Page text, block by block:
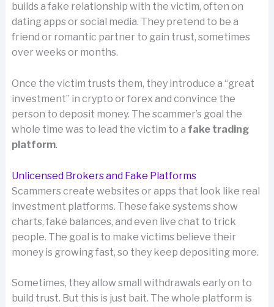
builds a fake relationship with the victim, often on
dating apps or social media. They pretend to be a
friend or romantic partner to gain trust, sometimes
over weeks or months.
Once the victim trusts them, they introduce a “great
investment” in crypto or forex and convince the
person to deposit money. The scammer’s goal the
whole time was to lead the victim to a fake trading
platform.
Unlicensed Brokers and Fake Platforms
Scammers create websites or apps that look like real
investment platforms. These fake systems show
charts, fake balances, and even live chat to trick
people. The goal is to make victims believe their
money is growing fast, so they keep depositing more.
Sometimes, they allow small withdrawals early on to
build trust. But this is just bait. The whole platform is